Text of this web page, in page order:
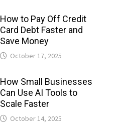
How to Pay Off Credit
Card Debt Faster and
Save Money
October 17, 2025
How Small Businesses
Can Use AI Tools to
Scale Faster
October 14, 2025